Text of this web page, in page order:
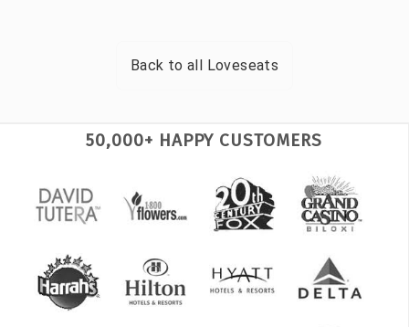
Back to all Loveseats
50,000+ HAPPY CUSTOMERS